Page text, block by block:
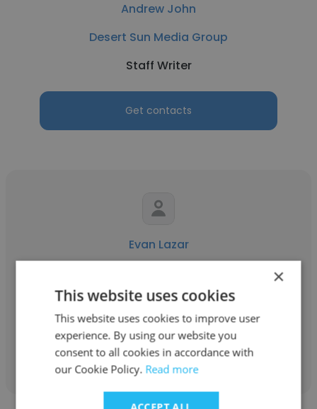
Andrew John
Desert Sun Media Group
Staff Writer
Get contacts
Evan Lazar
Staff Writer
Get contacts
×
This website uses cookies
This website uses cookies to improve user
experience. By using our website you
consent to all cookies in accordance with
our Cookie Policy. Read more